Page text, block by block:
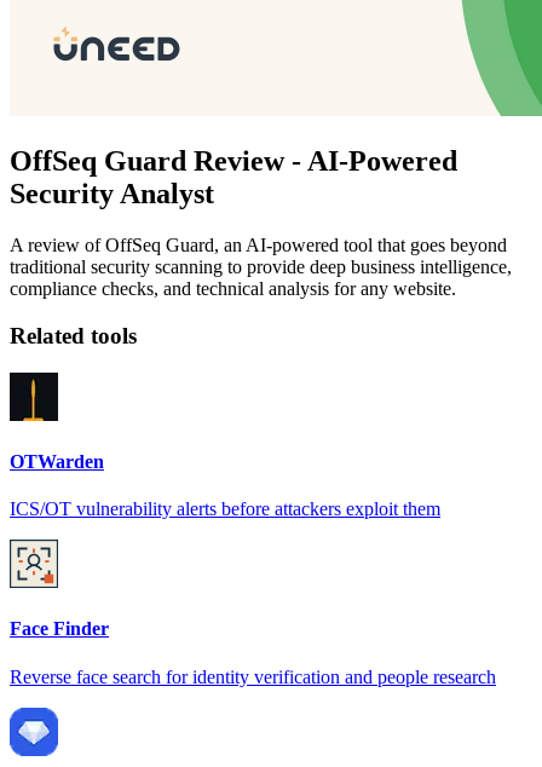
OffSeq Guard Review - AI-Powered
Security Analyst
A review of OffSeq Guard, an AI-powered tool that goes beyond
traditional security scanning to provide deep business intelligence,
compliance checks, and technical analysis for any website.
Related tools
OTWarden
ICS/OT vulnerability alerts before attackers exploit them
Face Finder
Reverse face search for identity verification and people research